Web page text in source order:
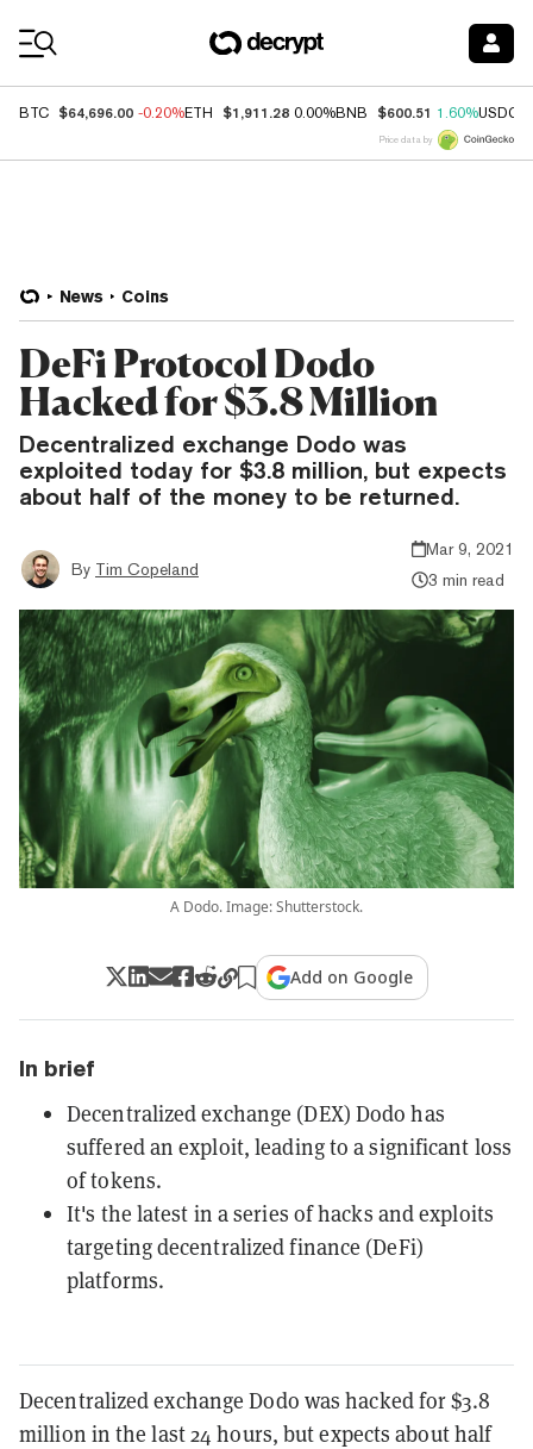
BTC $64,696.00 -0.20%ETH $1,911.28 0.00%BNB $600.51 1.60%USDC
Price data by
News Coins
DeFi Protocol Dodo
Hacked for $3.8 Million
Decentralized exchange Dodo was
exploited today for $3.8 million, but expects
about half of the money to be returned.
By Tim Copeland
Mar 9, 2021
3 min read
A Dodo. Image: Shutterstock.
Add on Google
In brief
Decentralized exchange (DEX) Dodo has
suffered an exploit, leading to a significant loss
of tokens.
It's the latest in a series of hacks and exploits
targeting decentralized finance (DeFi)
platforms.
Decentralized exchange Dodo was hacked for $3.8
million in the last 24 hours, but expects about half